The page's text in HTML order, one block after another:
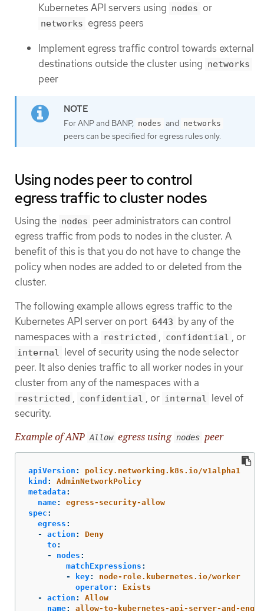
Kubernetes API servers using nodes or
networks egress peers
Implement egress traffic control towards external
destinations outside the cluster using networks
peer
For ANP and BANP, nodes and networks
peers can be specified for egress rules only.
Using nodes peer to control
egress traffic to cluster nodes
Using the nodes peer administrators can control
egress traffic from pods to nodes in the cluster. A
benefit of this is that you do not have to change the
policy when nodes are added to or deleted from the
cluster.
The following example allows egress traffic to the
Kubernetes API server on port 6443 by any of the
namespaces with a
restricted , confidential , or
internal level of security using the node selector
peer. It also denies traffic to all worker nodes in your
cluster from any of the namespaces with a
restricted , confidential , or internal level of
security.
Example of ANP Allow egress using nodes peer
apiVersion :
policy.networking.k8s.io/v1alpha1
kind :
AdminNetworkPolicy
metadata :
name:
egress-security-allow
spec :
egress :
-
action :
Deny
to:
-
nodes :
matchExpressions :
-
key:
node-role.kubernetes.io/worker
operator:
Exists
-
action :
Allow
name:
allow-to-kubernetes-api-server-and-engr-